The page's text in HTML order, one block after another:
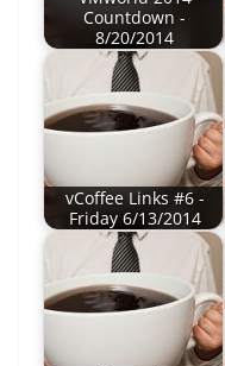
Countdown -
8/20/2014
vCoffee Links #6 -
Friday 6/13/2014